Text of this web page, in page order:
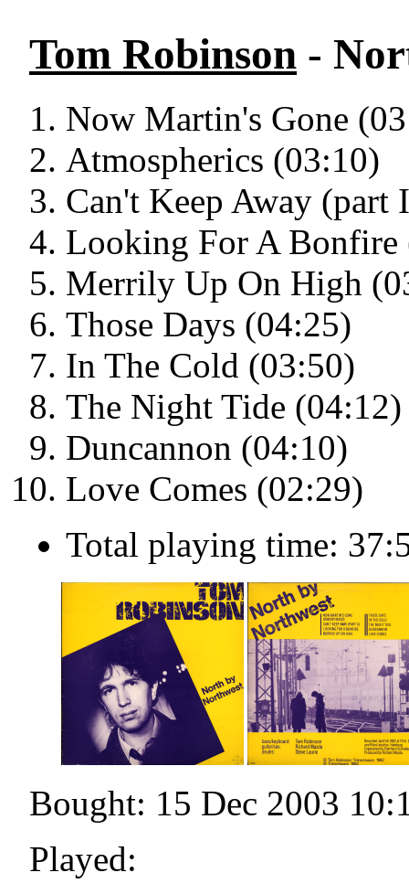
Tom Robinson -
Now Martin's Gone
Atmospherics (03:10)
Can't Keep Away (part
Looking For A Bonfire
Merrily Up On High
Those Days (04:25)
In The Cold (03:50)
The Night Tide (04:12)
Duncannon (04:10)
Love Comes (02:29)
Total playing time:
Bought: 15 Dec 2003
Played: